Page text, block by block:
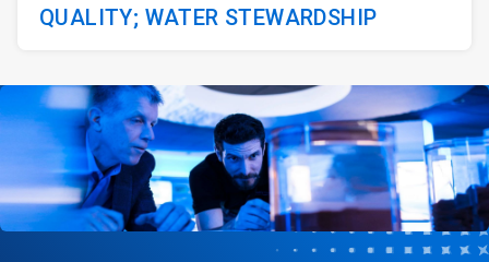
QUALITY; WATER STEWARDSHIP